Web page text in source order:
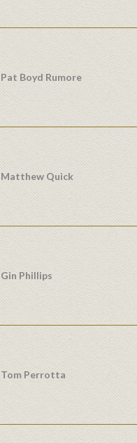
Pat Boyd Rumore
Matthew Quick
Gin Phillips
Tom Perrotta